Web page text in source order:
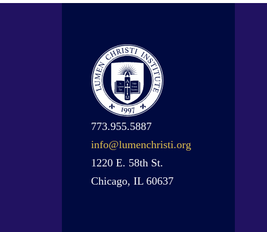
773.955.5887
info@lumenchristi.org
1220 E. 58th St.
Chicago, IL 60637